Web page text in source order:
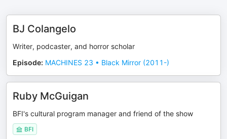
BJ Colangelo
Writer, podcaster, and horror scholar
Episode: MACHINES 23 • Black Mirror (2011-)
Ruby McGuigan
BFI's cultural program manager and friend of the show
BFI